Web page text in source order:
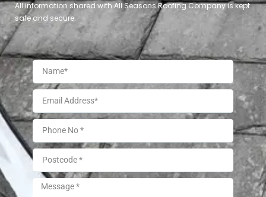
All information shared with All Seasons Roofing Company is kept
safe and secure.